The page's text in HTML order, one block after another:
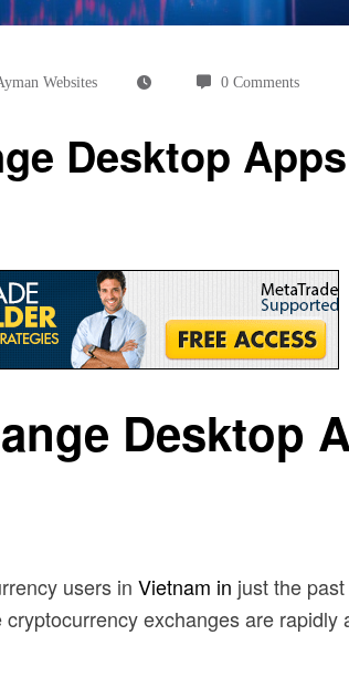
Websites 0 Comments
Desktop
Desktop
users in Vietnam in just the
exchanges are